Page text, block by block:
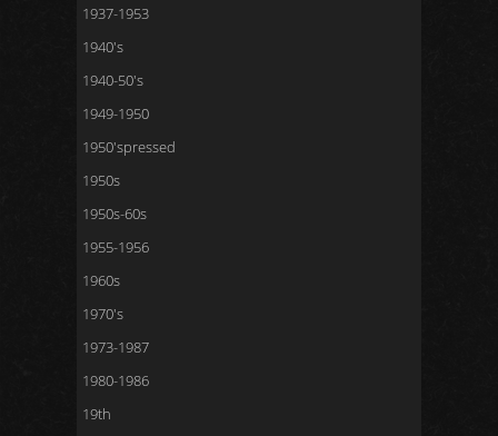
1937-1953
1940's
1940-50's
1949-1950
1950'spressed
1950s
1950s-60s
1955-1956
1960s
1970's
1973-1987
1980-1986
19th